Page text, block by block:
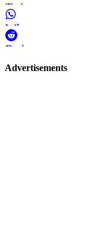
Twitter
WhatsApp
Reddit
Page-
Advertisements